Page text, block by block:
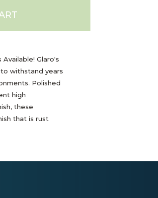
Glaro's
withstand years
Polished
high
these
that is rust